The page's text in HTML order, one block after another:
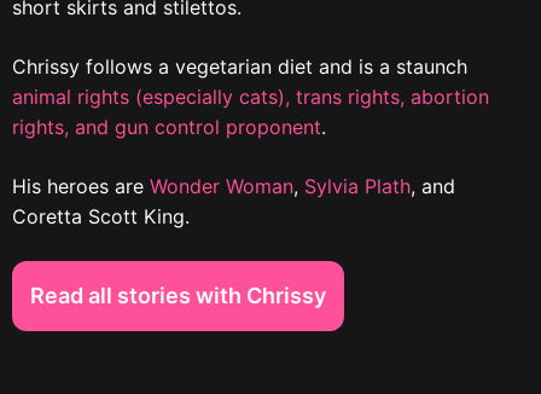
short skirts and stilettos.
Chrissy follows a vegetarian diet and is a staunch
animal rights (especially cats), trans rights, abortion
rights, and gun control proponent.
His heroes are Wonder Woman, Sylvia Plath, and
Coretta Scott King.
Read all stories with Chrissy